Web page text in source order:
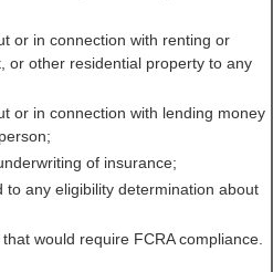
Maine
Records
or in connection with renting or
or other residential property to any
or in connection with lending money
of insurance;
to any eligibility determination about
would require FCRA compliance.